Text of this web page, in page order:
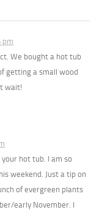
pm
We bought a hot tub
getting a small wood
wait!
your hot tub. I am so
weekend. Just a tip on
of evergreen plants
early November. I